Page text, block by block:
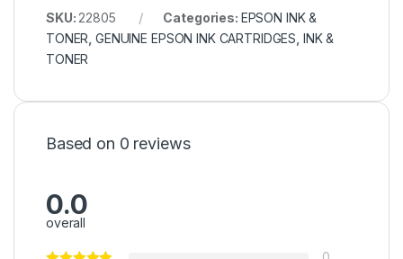
SKU: 22805 Categories: EPSON INK &
TONER ,GENUINE EPSON INK CARTRIDGES INK &
TONER
Based on 0 reviews
0.0
overall